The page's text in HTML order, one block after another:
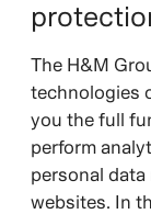
The H&M
technologies
you the full
perform
personal
websites. In